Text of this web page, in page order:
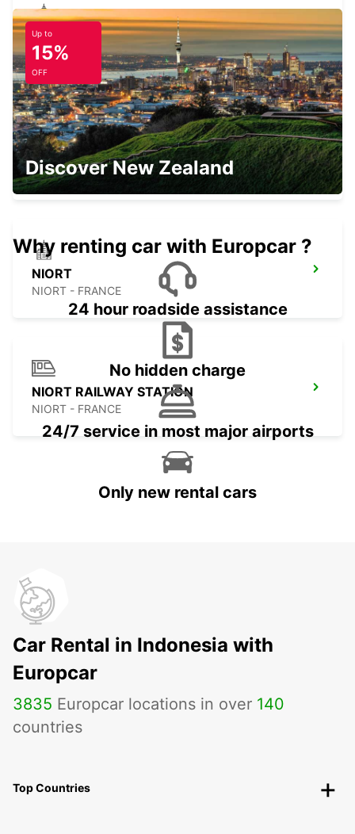
THOUARS
THOUARS - FRANCE
CHINON
CHINON - FRANCE
NIORT
NIORT - FRANCE
NIORT RAILWAY STATION
NIORT - FRANCE
Up to
15%
OFF
Discover New Zealand
Why renting car with Europcar ?
24 hour roadside assistance
No hidden charge
24/7 service in most major airports
Only new rental cars
Car Rental in Indonesia with
Europcar
3835 Europcar locations in over 140
countries
Top Countries